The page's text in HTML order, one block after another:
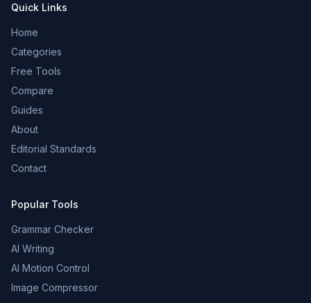
Quick Links
Home
Categories
Free Tools
Compare
Guides
About
Editorial Standards
Contact
Popular Tools
Grammar Checker
AI Writing
AI Motion Control
Image Compressor